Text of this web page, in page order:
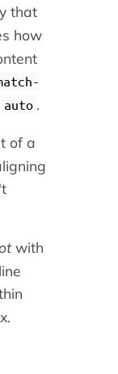
that
how
auto .
of a
with